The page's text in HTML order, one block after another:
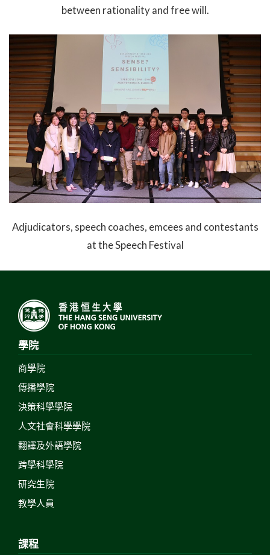
between rationality and free will.
Adjudicators, speech coaches, emcees and contestants
at the Speech Festival
學院
商學院
傳播學院
決策科學學院
人文社會科學學院
翻譯及外語學院
跨學科學院
研究生院
教學人員
課程